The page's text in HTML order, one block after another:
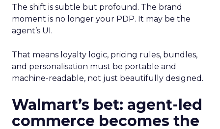
The shift is subtle but profound. The brand
moment is no longer your PDP. It may be the
agent’s UI.
That means loyalty logic, pricing rules, bundles,
and personalisation must be portable and
machine-readable, not just beautifully designed.
Walmart’s bet: agent-led
commerce becomes the